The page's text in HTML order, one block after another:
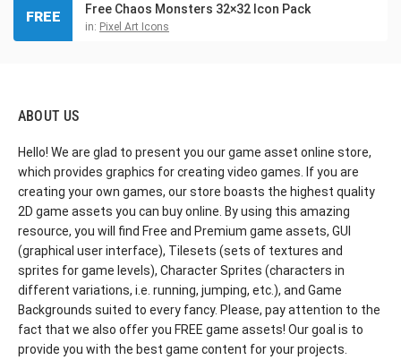
Free Chaos Monsters 32×32 Icon Pack
in: Pixel Art Icons
FREE
ABOUT US
Hello! We are glad to present you our game asset online store,
which provides graphics for creating video games. If you are
creating your own games, our store boasts the highest quality
2D game assets you can buy online. By using this amazing
resource, you will find Free and Premium game assets, GUI
(graphical user interface), Tilesets (sets of textures and
sprites for game levels), Character Sprites (characters in
different variations, i.e. running, jumping, etc.), and Game
Backgrounds suited to every fancy. Please, pay attention to the
fact that we also offer you FREE game assets! Our goal is to
provide you with the best game content for your projects.